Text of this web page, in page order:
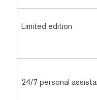
Limited edition
24/7 personal